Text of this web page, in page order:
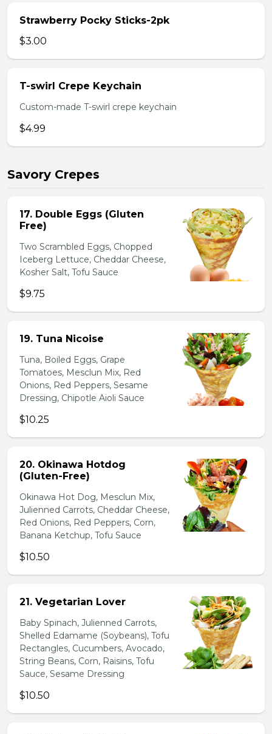
Strawberry Pocky Sticks-2pk
$3.00
T-swirl Crepe Keychain
Custom-made T-swirl crepe keychain
$4.99
Savory Crepes
17. Double Eggs (Gluten
Free)
Two Scrambled Eggs, Chopped
Iceberg Lettuce, Cheddar Cheese,
Kosher Salt, Tofu Sauce
$9.75
19. Tuna Nicoise
Tuna, Boiled Eggs, Grape
Tomatoes, Mesclun Mix, Red
Onions, Red Peppers, Sesame
Dressing, Chipotle Aioli Sauce
$10.25
20. Okinawa Hotdog
(Gluten-Free)
Okinawa Hot Dog, Mesclun Mix,
Julienned Carrots, Cheddar Cheese,
Red Onions, Red Peppers, Corn,
Banana Ketchup, Tofu Sauce
$10.50
21. Vegetarian Lover
Baby Spinach, Julienned Carrots,
Shelled Edamame (Soybeans), Tofu
Rectangles, Cucumbers, Avocado,
String Beans, Corn, Raisins, Tofu
Sauce, Sesame Dressing
$10.50